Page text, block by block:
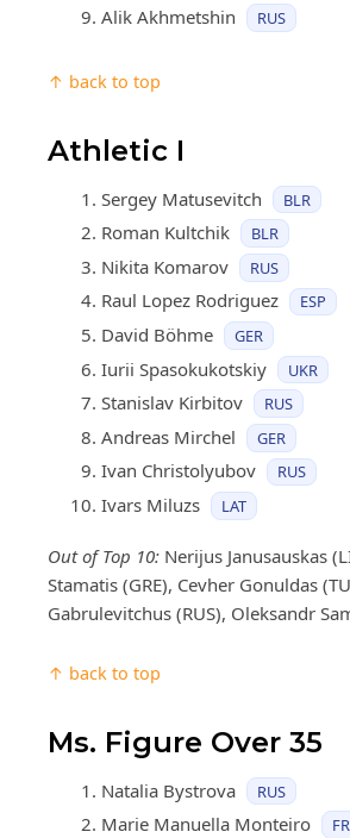
Alik Akhmetshin RUS
↑ back to top
Athletic I
Sergey Matusevitch BLR
Roman Kultchik BLR
Nikita Komarov RUS
Raul Lopez Rodriguez ESP
David Böhme GER
Iurii Spasokukotskiy UKR
Stanislav Kirbitov RUS
Andreas Mirchel GER
Ivan Christolyubov RUS
Ivars Miluzs LAT
Out of Top 10: Nerijus Janusauskas
Stamatis (GRE), Cevher Gonuldas
Gabrulevitchus (RUS), Oleksandr
↑ back to top
Ms. Figure Over 35
Natalia Bystrova RUS
Marie Manuella Monteiro